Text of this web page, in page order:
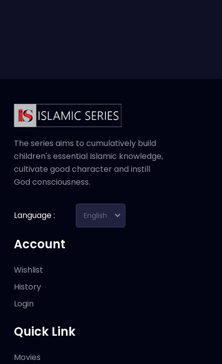
The series aims to cumulatively build
children's essential Islamic knowledge,
cultivate good character and instill
God consciousness.
Language : English
Account
Wishlist
History
Login
Quick Link
Movies